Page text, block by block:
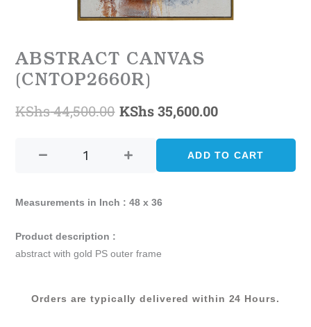
ABSTRACT CANVAS
(CNTOP2660R)
KShs44,500.00 Original
was:
KShs35,600.00Current
price
is:
CANVAS
ADD TO CART
Measurements in Inch : 48 x 36
Product description :
abstract with gold PS outer frame
Orders are typically delivered within 24 Hours.